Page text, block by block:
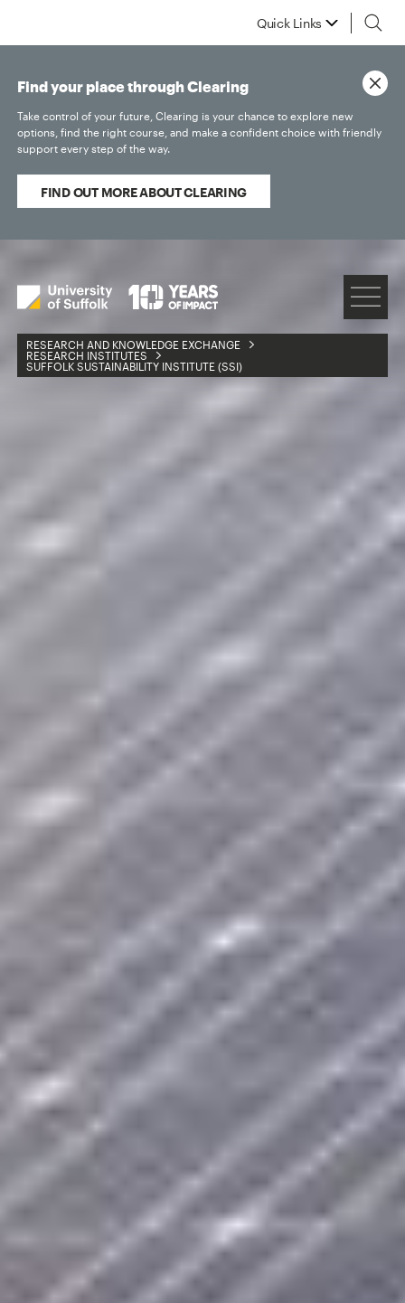
Quick Links
RESEARCH AND KNOWLEDGE EXCHANGE
RESEARCH INSTITUTES
SUFFOLK SUSTAINABILITY INSTITUTE (SSI)
Find your place through Clearing
Take control of your future, Clearing is your chance to explore new
options, find the right course, and make a confident choice with friendly
support every step of the way.
FIND OUT MORE ABOUT CLEARING